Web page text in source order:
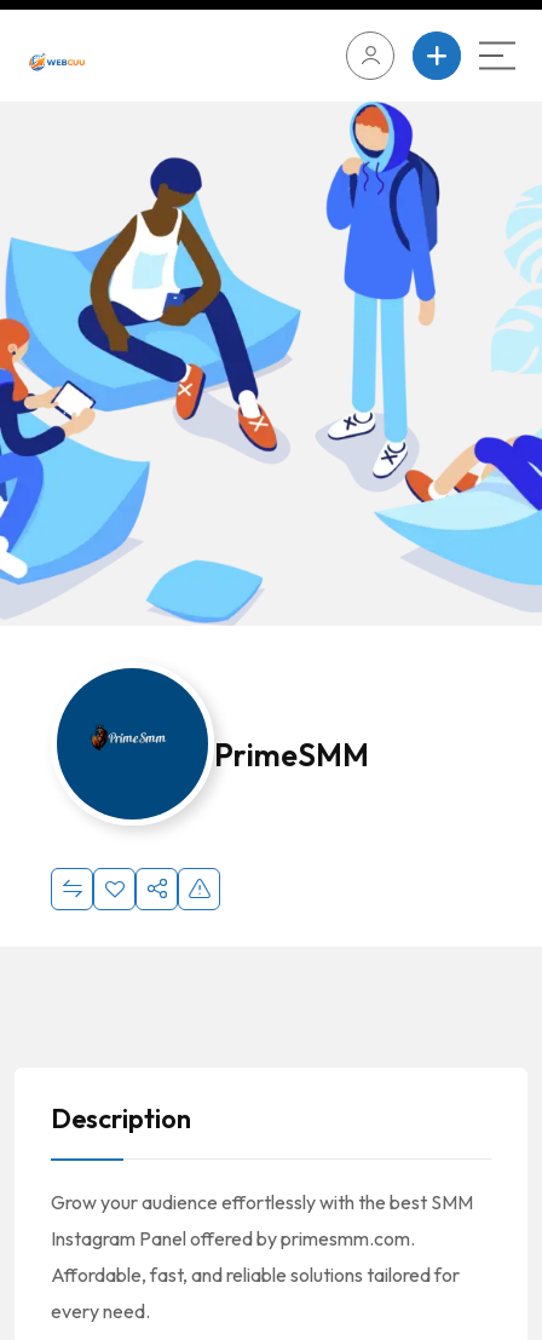
PrimeSMM
Description
Grow your audience effortlessly with the best SMM
Instagram Panel offered by primesmm.com.
Affordable, fast, and reliable solutions tailored for
every need.